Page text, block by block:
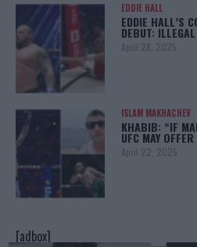
EDDIE HALL
EDDIE HALL’S
DEBUT:
April 28, 2025
ISLAM MAKHACHEV
KHABIB: “IF
UFC MAY
April 22, 2025
[adbox]